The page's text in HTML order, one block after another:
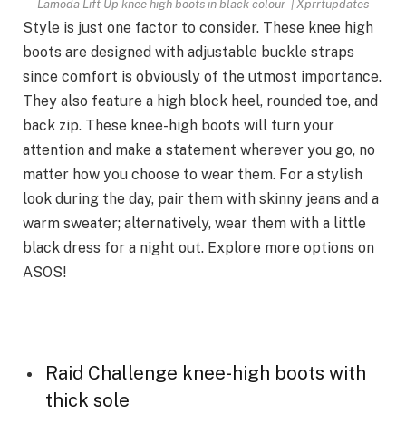
Lamoda Lift Up knee high boots in black colour | Xprrtupdates
Style is just one factor to consider. These knee high
boots are designed with adjustable buckle straps
since comfort is obviously of the utmost importance.
They also feature a high block heel, rounded toe, and
back zip. These knee-high boots will turn your
attention and make a statement wherever you go, no
matter how you choose to wear them. For a stylish
look during the day, pair them with skinny jeans and a
warm sweater; alternatively, wear them with a little
black dress for a night out. Explore more options on
ASOS!
Raid Challenge knee-high boots with
thick sole